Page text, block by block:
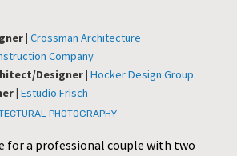
| Crossman Architecture
Company
Designer | Hocker Design Group
| Estudio Frisch
PHOTOGRAPHY
for a professional couple with two